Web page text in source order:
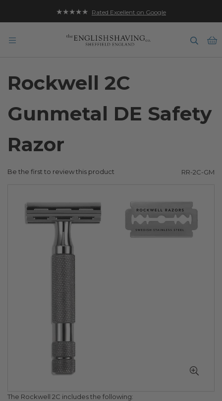
★★★★★ Rated Excellent on Google
Rockwell 2C
Gunmetal DE Safety
Razor
Be the first to review this product RR-2C-GM
Skip
The Rockwell 2C includes the following: